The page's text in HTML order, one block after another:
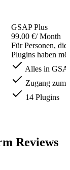
GSAP Plus
99.00 €/ Month
Für Personen,
Plugins haben
Alles in
Zugang zum
14 Plugins
Reviews